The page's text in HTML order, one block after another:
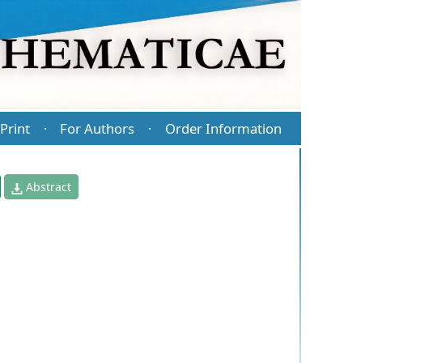
· For Authors · Order Information
Abstract